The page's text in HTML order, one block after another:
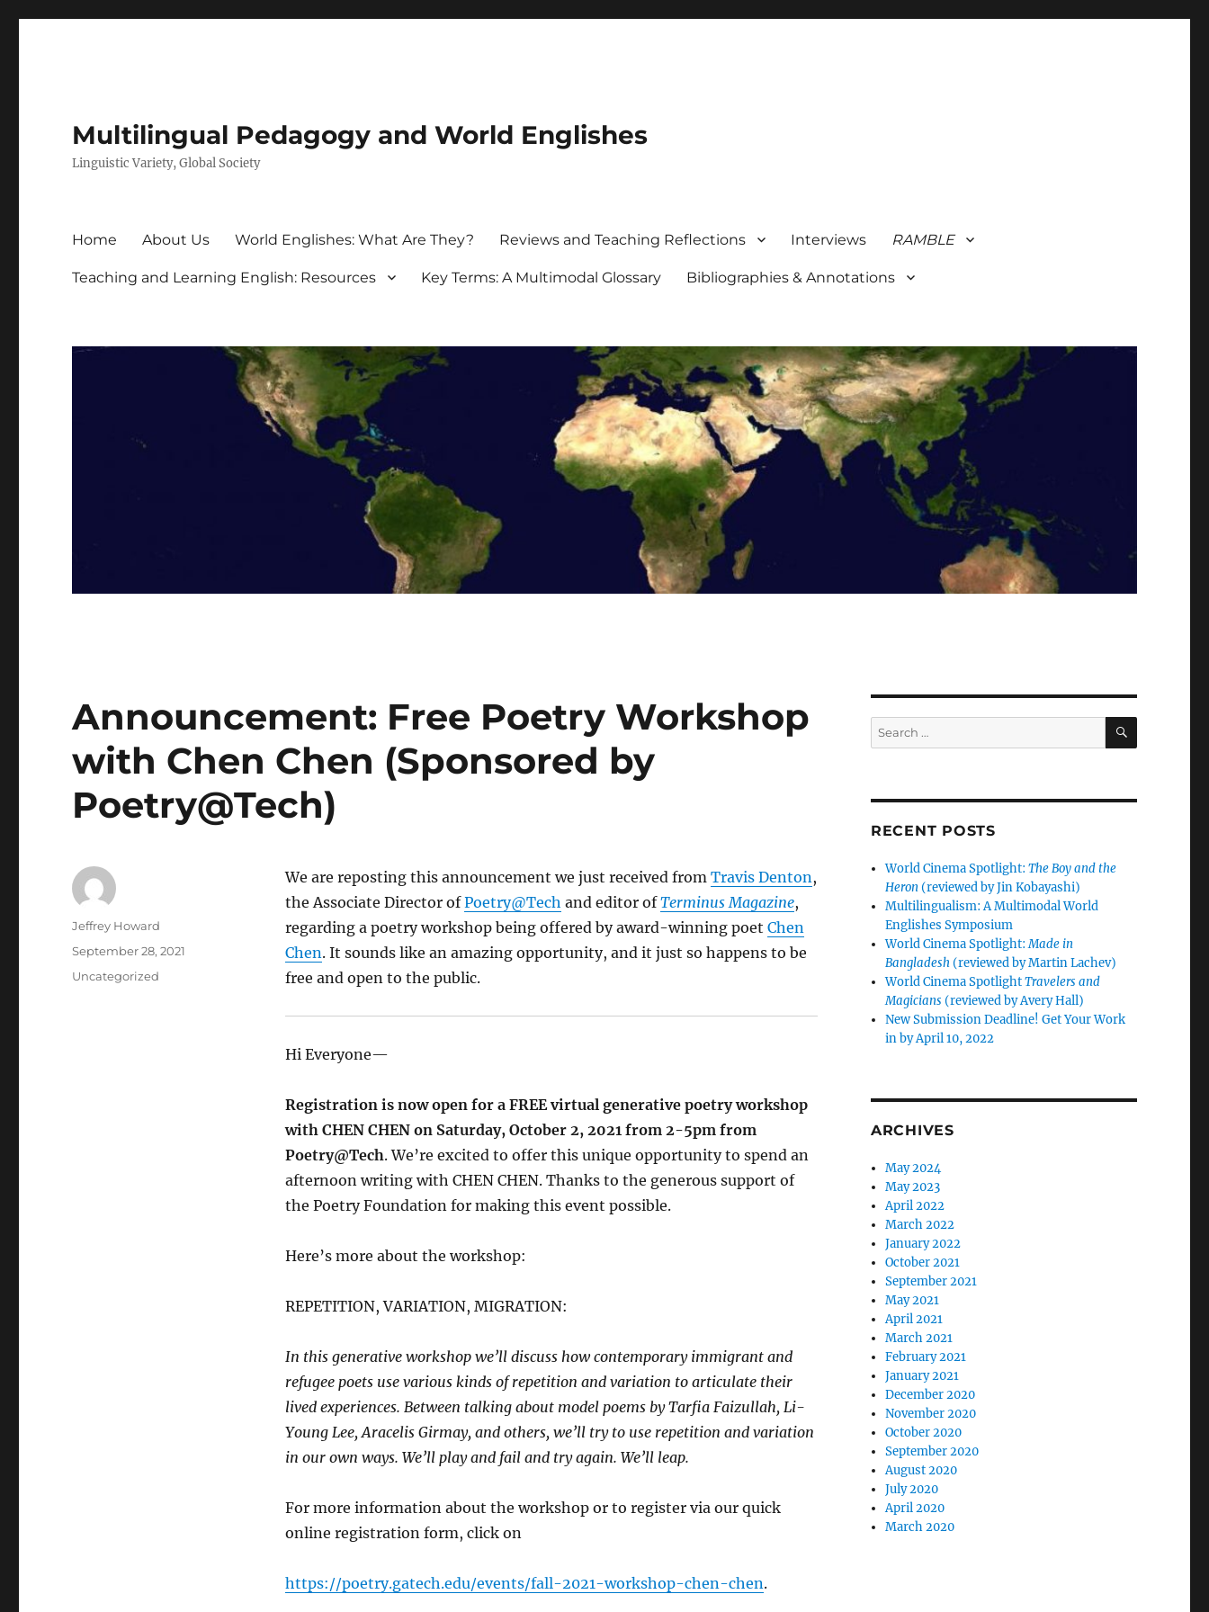
Multilingual Pedagogy and World Englishes
Linguistic Variety, Global Society
Home About Us World Englishes: What Are They? Reviews and Teaching Reflections Interviews RAMBLE
Teaching and Learning English: Resources Key Terms: A Multimodal Glossary Bibliographies & Annotations
Announcement: Free Poetry Workshop
with Chen Chen (Sponsored by
Poetry@Tech)
We are reposting this announcement we just received from Travis Denton,
the Associate Director ofPoetry@Tech and editor ofTerminus Magazine,
regarding a poetry workshop being offered by award-winning poet Chen
Chen. It sounds like an amazing opportunity, and it just so happens to be
free and open to the public.
Hi Everyone—
Registration is now open for a FREE virtual generative poetry workshop
with CHEN CHEN on Saturday, October 2, 2021 from 2-5pm from
Poetry@Tech. We’re excited to offer this unique opportunity to spend an
afternoon writing with CHEN CHEN. Thanks to the generous support of
the Poetry Foundation for making this event possible.
Here’s more about the workshop:
REPETITION, VARIATION, MIGRATION:
In this generative workshop we’ll discuss how contemporary immigrant and
refugee poets use various kinds of repetition and variation to articulate their
lived experiences. Between talking about model poems by Tarfia Faizullah, Li-
Young Lee, Aracelis Girmay, and others, we’ll try to use repetition and variation
in our own ways. We’ll play and fail and try again. We’ll leap.
For more information about the workshop or to register via our quick
online registration form, click on
https://poetry.gatech.edu/events/fall-2021-workshop-chen-chen.
Author
Jeffrey Howard
Posted
September 28, 2021
Categories
Uncategorized
Search
for:
SEARCH
RECENT POSTS
World Cinema Spotlight:The Boy and the
Heron(reviewed by Jin Kobayashi)
Multilingualism: A Multimodal World
Englishes Symposium
World Cinema Spotlight:Made in
Bangladesh(reviewed by Martin Lachev)
World Cinema SpotlightTravelers and
Magicians (reviewed by Avery Hall)
New Submission Deadline! Get Your Work
in by April 10, 2022
ARCHIVES
May 2024
May 2023
April 2022
March 2022
January 2022
October 2021
September 2021
May 2021
April 2021
March 2021
February 2021
January 2021
December 2020
November 2020
October 2020
September 2020
August 2020
July 2020
April 2020
March 2020